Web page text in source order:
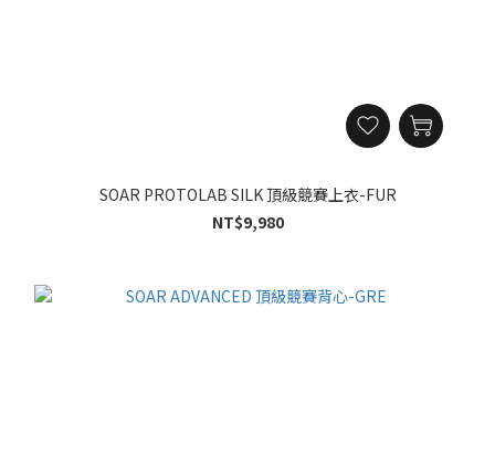
SOAR PROTOLAB SILK 頂級競賽上衣-FUR
NT$9,980